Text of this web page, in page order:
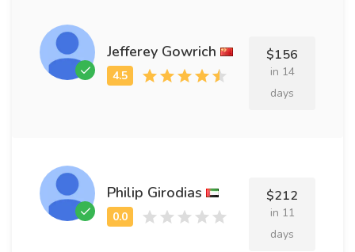
Jefferey Gowrich $156
in 14
days
Philip Girodias $212
in 11
days